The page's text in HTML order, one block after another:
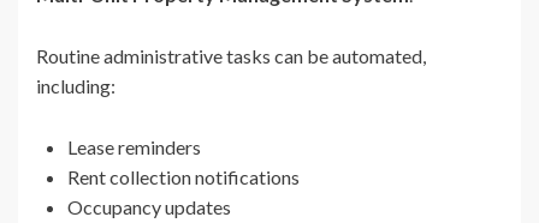
Routine administrative tasks can be automated,
including:
Lease reminders
Rent collection notifications
Occupancy updates